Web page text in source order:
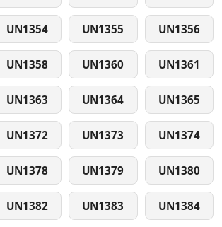
UN1354 UN1355 UN1356
UN1358 UN1360 UN1361
UN1363 UN1364 UN1365
UN1372 UN1373 UN1374
UN1378 UN1379 UN1380
UN1382 UN1383 UN1384